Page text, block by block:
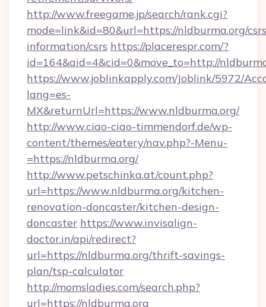
http://www.freegame.jp/search/rank.cgi?
mode=link&id=80&url=https://nldburma.org/
information/csrs https://placerespr.com/?
id=164&aid=4&cid=0&move_to=http://
https://www.joblinkapply.com/Joblink/5972/
lang=es-
MX&returnUrl=https://www.nldburma.org/
http://www.ciao-ciao-timmendorf.de/wp-
content/themes/eatery/nav.php?-Menu-
=https://nldburma.org/
http://www.petschinka.at/count.php?
url=https://www.nldburma.org/kitchen-
renovation-doncaster/kitchen-design-
doncaster https://www.invisalign-
doctor.in/api/redirect?
url=https://nldburma.org/thrift-savings-
plan/tsp-calculator
http://momsladies.com/search.php?
url=https://nldburma.org